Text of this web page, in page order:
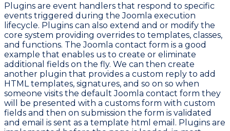
Plugins are event handlers that respond to specific
events triggered during the Joomla execution
lifecycle. Plugins can also extend and or modify the
core system providing overrides to templates, classes,
and functions. The Joomla contact form is a good
example that enables us to create or eliminate
additional fields on the fly. We can then create
another plugin that provides a custom reply to add
HTML templates, signatures, and so on so when
someone visits the default Joomla contact form they
will be presented with a customs form with custom
fields and then on submission the form is validated
and email is sent as a template html email. Plugins are